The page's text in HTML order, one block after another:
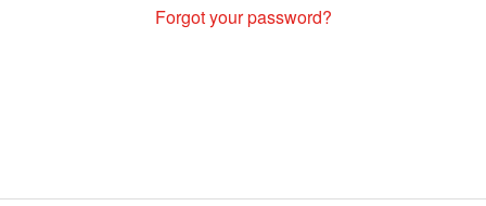
Forgot your password?